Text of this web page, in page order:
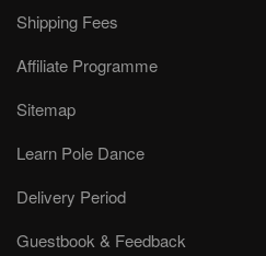
Shipping Fees
Affiliate Programme
Sitemap
Learn Pole Dance
Delivery Period
Guestbook & Feedback